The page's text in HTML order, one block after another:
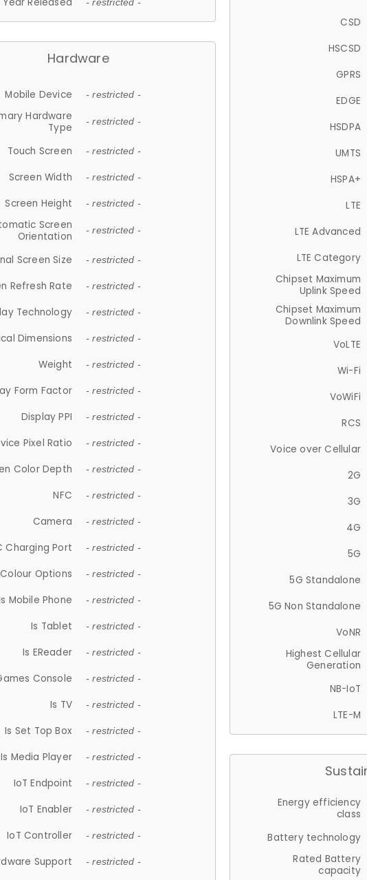
- restricted -
Hardware
Mobile Device - restricted -
Hardware
Type
- restricted -
Touch Screen - restricted -
Screen Width - restricted -
Screen Height - restricted -
Screen
Orientation
- restricted -
Screen Size - restricted -
Refresh Rate - restricted -
Technology - restricted -
Dimensions - restricted -
Weight - restricted -
Form Factor - restricted -
Display PPI - restricted -
Pixel Ratio - restricted -
Color Depth - restricted -
NFC - restricted -
Camera - restricted -
Charging Port - restricted -
Colour Options - restricted -
Mobile Phone - restricted -
Is Tablet - restricted -
Is EReader - restricted -
Console - restricted -
Is TV - restricted -
Is Set Top Box - restricted -
Is Media Player - restricted -
IoT Endpoint - restricted -
IoT Enabler - restricted -
IoT Controller - restricted -
Support - restricted -
CSD
HSCSD
GPRS
EDGE
HSDPA
UMTS
HSPA+
LTE
LTE Advanced
LTE Category
Chipset Maximum
Uplink Speed
Chipset Maximum
Downlink Speed
VoLTE
Wi-Fi
VoWiFi
RCS
Voice over Cellular
2G
3G
4G
5G
5G Standalone
5G Non Standalone
VoNR
Highest Cellular
Generation
NB-IoT
LTE-M
Energy efficiency
class
Battery technology
Rated Battery
capacity